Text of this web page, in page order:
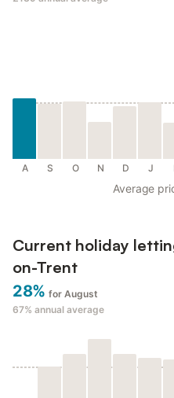
A S O N D J
Average
Current holiday
on-Trent
28% for August
67% annual average